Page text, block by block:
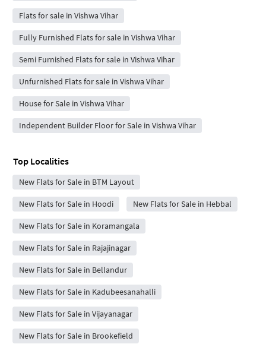
Flats for sale in Vishwa Vihar
Fully Furnished Flats for sale in Vishwa Vihar
Semi Furnished Flats for sale in Vishwa Vihar
Unfurnished Flats for sale in Vishwa Vihar
House for Sale in Vishwa Vihar
Independent Builder Floor for Sale in Vishwa Vihar
Top Localities
New Flats for Sale in BTM Layout
New Flats for Sale in Hoodi New Flats for Sale in Hebbal
New Flats for Sale in Koramangala
New Flats for Sale in Rajajinagar
New Flats for Sale in Bellandur
New Flats for Sale in Kadubeesanahalli
New Flats for Sale in Vijayanagar
New Flats for Sale in Brookefield